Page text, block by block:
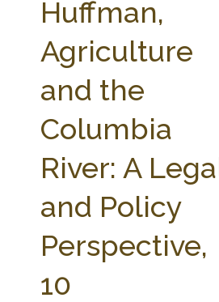
SEARCH SITE
ABOUT THE CENTER
PARTNERS
STATE COMPILATIONS
AG LAW BIBLIOGRAPHY
Huffman,
Agriculture
and the
Columbia
River: A
and Policy
Perspective,
10